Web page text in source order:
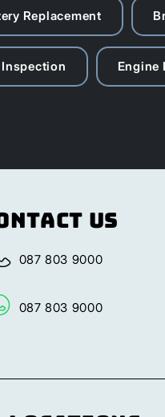
Replacement
Engine
Us
087 803 9000
087 803 9000